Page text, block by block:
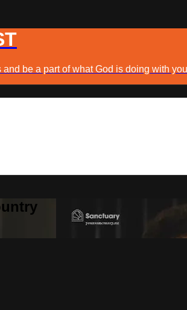
be a part of what God is doing with